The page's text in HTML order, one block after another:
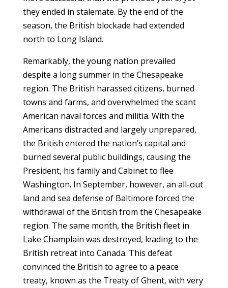
they ended in stalemate. By the end of the
season, the British blockade had extended
north to Long Island.
Remarkably, the young nation prevailed
despite a long summer in the Chesapeake
region. The British harassed citizens, burned
towns and farms, and overwhelmed the scant
American naval forces and militia. With the
Americans distracted and largely unprepared,
the British entered the nation’s capital and
burned several public buildings, causing the
President, his family and Cabinet to flee
Washington. In September, however, an all-out
land and sea defense of Baltimore forced the
withdrawal of the British from the Chesapeake
region. The same month, the British fleet in
Lake Champlain was destroyed, leading to the
British retreat into Canada. This defeat
convinced the British to agree to a peace
treaty, known as the Treaty of Ghent, with very